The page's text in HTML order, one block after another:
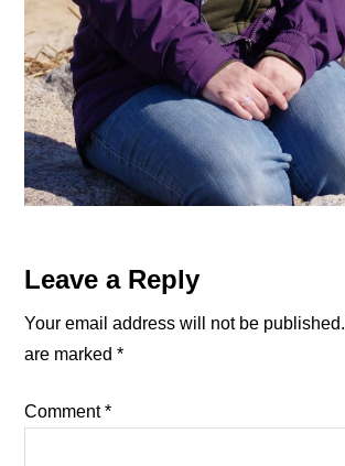
Reader
Interactions
Leave a Reply
Your email address will not be published.
are marked*
Comment*